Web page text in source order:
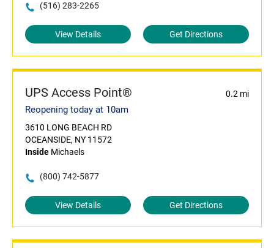
(516) 283-2265
View Details Get Directions
UPS Access Point® 0.2 mi
Reopening today at 10am
3610 LONG BEACH RD
OCEANSIDE, NY 11572
Inside Michaels
(800) 742-5877
View Details Get Directions